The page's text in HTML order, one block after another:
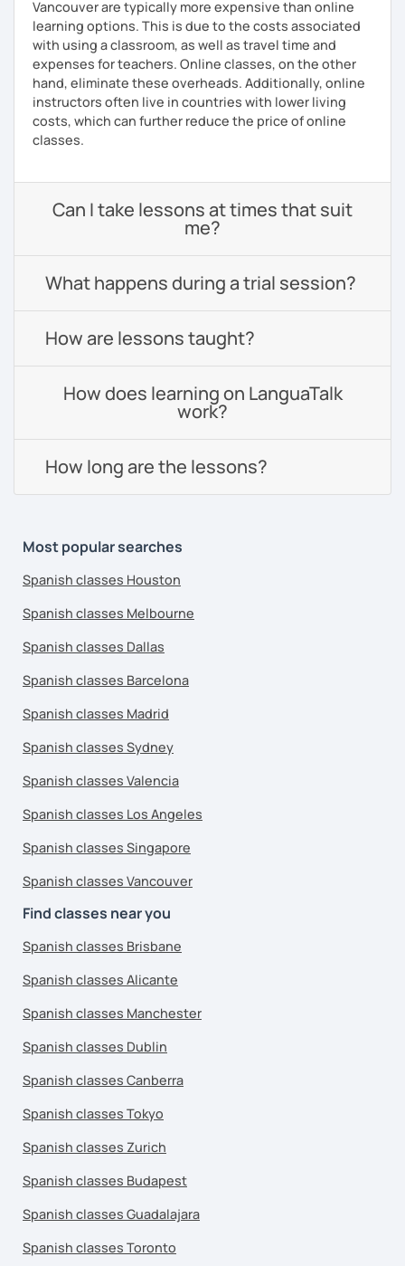
Vancouver are typically more expensive than online
learning options. This is due to the costs associated
with using a classroom, as well as travel time and
expenses for teachers. Online classes, on the other
hand, eliminate these overheads. Additionally, online
instructors often live in countries with lower living
costs, which can further reduce the price of online
classes.
Can I take lessons at times that suit
me?
What happens during a trial session?
How are lessons taught?
How does learning on LanguaTalk
work?
How long are the lessons?
Most popular searches
Spanish classes Houston
Spanish classes Melbourne
Spanish classes Dallas
Spanish classes Barcelona
Spanish classes Madrid
Spanish classes Sydney
Spanish classes Valencia
Spanish classes Los Angeles
Spanish classes Singapore
Spanish classes Vancouver
Find classes near you
Spanish classes Brisbane
Spanish classes Alicante
Spanish classes Manchester
Spanish classes Dublin
Spanish classes Canberra
Spanish classes Tokyo
Spanish classes Zurich
Spanish classes Budapest
Spanish classes Guadalajara
Spanish classes Toronto